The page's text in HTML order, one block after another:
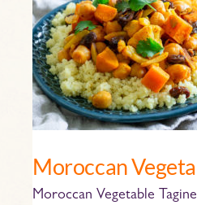
Moroccan
Moroccan Vegetable
Tagine
with
Chickpeas